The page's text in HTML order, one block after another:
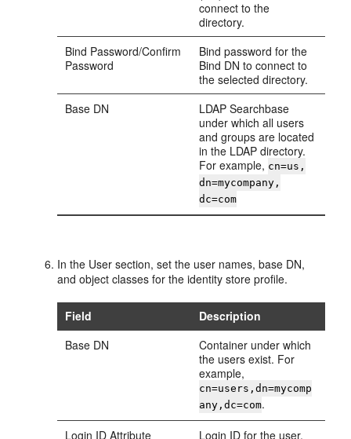
connect to the
directory.
Bind Password/Confirm
Password
Bind password for the
Bind DN to connect to
the selected directory.
Base DN
LDAP Searchbase
under which all users
and groups are located
in the LDAP directory.
For example, cn=us,
dn=mycompany,
dc=com
In the User section, set the user names, base DN,
and object classes for the identity store profile.
Field
Description
Base DN
Container under which
the users exist. For
example,
cn=users,dn=mycomp
any,dc=com.
Login ID Attribute
Login ID for the user.